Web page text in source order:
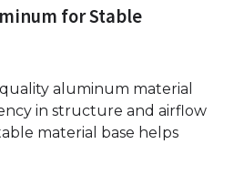
for Stable
aluminum material
in structure and airflow
material base helps